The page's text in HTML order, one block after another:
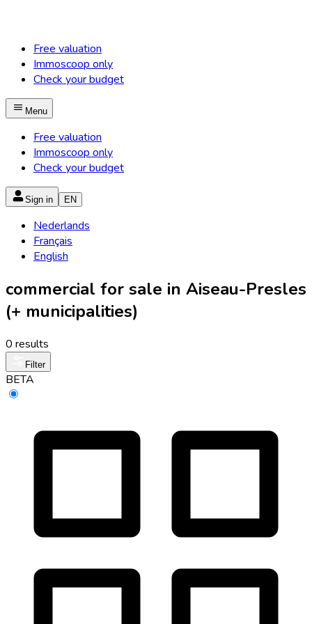
Free valuation
Immoscoop only
Check your budget
Menu
Free valuation
Immoscoop only
Check your budget
Sign in EN
Nederlands
Français
English
commercial for sale in Aiseau-Presles
(+ municipalities)
0 results
Filter
BETA